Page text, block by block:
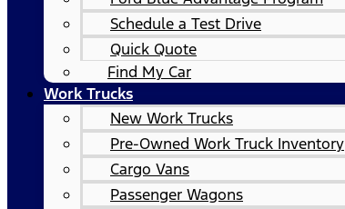
Schedule a Test Drive
Quick Quote
Find My Car
Work Trucks
New Work Trucks
Pre-Owned Work Truck Inventory
Cargo Vans
Passenger Wagons